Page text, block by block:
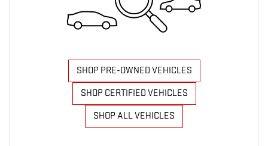
SHOP PRE-OWNED VEHICLES
SHOP CERTIFIED VEHICLES
SHOP ALL VEHICLES